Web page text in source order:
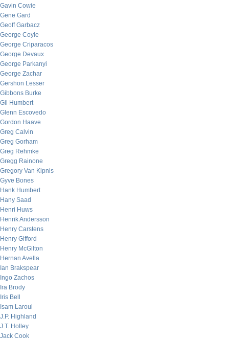
Gavin Cowie
Gene Gard
Geoff Garbacz
George Coyle
George Criparacos
George Devaux
George Parkanyi
George Zachar
Gershon Lesser
Gibbons Burke
Gil Humbert
Glenn Escovedo
Gordon Haave
Greg Calvin
Greg Gorham
Greg Rehmke
Gregg Rainone
Gregory Van Kipnis
Gyve Bones
Hank Humbert
Hany Saad
Henri Huws
Henrik Andersson
Henry Carstens
Henry Gifford
Henry McGilton
Hernan Avella
Ian Brakspear
Ingo Zachos
Ira Brody
Iris Bell
Isam Laroui
J.P. Highland
J.T. Holley
Jack Cook